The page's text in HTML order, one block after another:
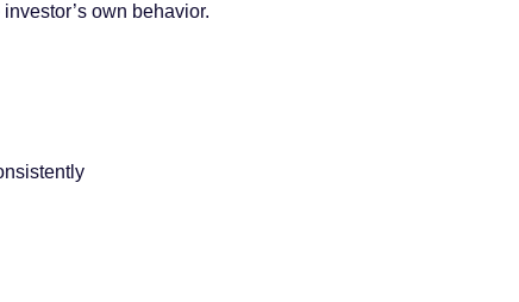
own behavior.